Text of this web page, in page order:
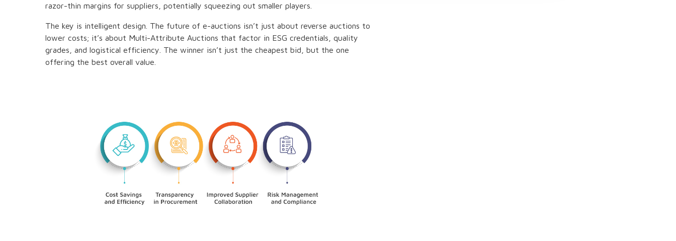
razor-thin margins for suppliers, potentially squeezing out smaller players.
The key is intelligent design. The future of e-auctions isn’t just about reverse auctions to
lower costs; it’s about Multi-Attribute Auctions that factor in ESG credentials, quality
grades, and logistical efficiency. The winner isn’t just the cheapest bid, but the one
offering the best overall value.